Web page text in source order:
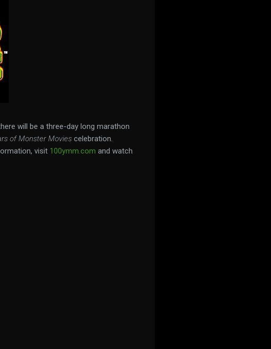
will be a three-day long marathon
of Monster Movies celebration.
visit 100ymm.com and watch